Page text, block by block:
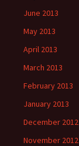
June 2013
May 2013
April 2013
March 2013
February 2013
January 2013
December 2012
November 2012